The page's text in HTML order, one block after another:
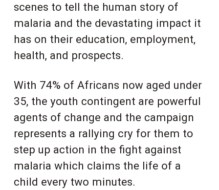
scenes to tell the human story of
malaria and the devastating impact it
has on their education, employment,
health, and prospects.
With 74% of Africans now aged under
35, the youth contingent are powerful
agents of change and the campaign
represents a rallying cry for them to
step up action in the fight against
malaria which claims the life of a
child every two minutes.